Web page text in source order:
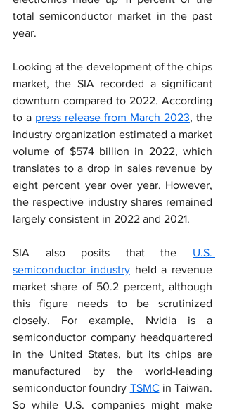
total semiconductor market in the past
year.
Looking at the development of the chips
market, the SIA recorded a significant
downturn compared to 2022. According
to a press release from March 2023, the
industry organization estimated a market
volume of $574 billion in 2022, which
translates to a drop in sales revenue by
eight percent year over year. However,
the respective industry shares remained
largely consistent in 2022 and 2021.
SIA also posits that the U.S.
semiconductor industry held a revenue
market share of 50.2 percent, although
this figure needs to be scrutinized
closely. For example, Nvidia is a
semiconductor company headquartered
in the United States, but its chips are
manufactured by the world-leading
semiconductor foundry TSMC in Taiwan.
So while U.S. companies might make